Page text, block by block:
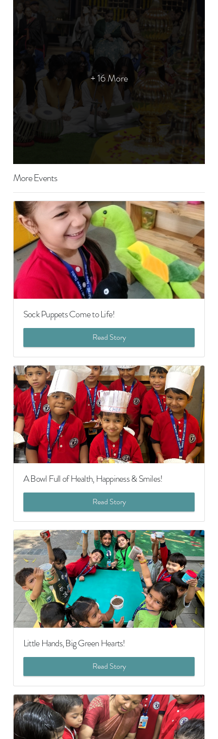
+ 16 More
More Events
Sock Puppets Come to Life!
Read Story
A Bowl Full of Health, Happiness & Smiles!
Read Story
Little Hands, Big Green Hearts!
Read Story